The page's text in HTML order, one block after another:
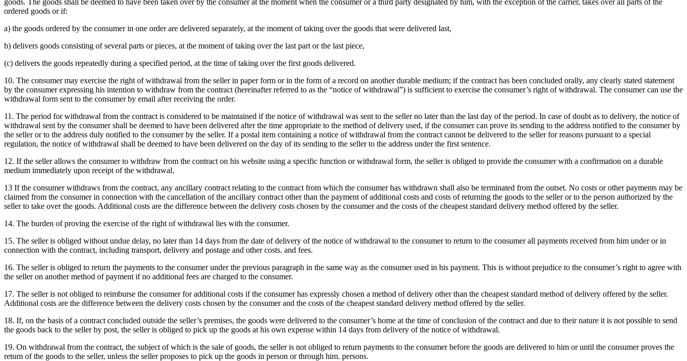
goods. The goods shall be deemed to have been taken over by the consumer at the moment when the consumer or a third party designated by him, with the exception of the carrier, takes over all parts of the
ordered goods or if:
a) the goods ordered by the consumer in one order are delivered separately, at the moment of taking over the goods that were delivered last,
b) delivers goods consisting of several parts or pieces, at the moment of taking over the last part or the last piece,
(c) delivers the goods repeatedly during a specified period, at the time of taking over the first goods delivered.
10. The consumer may exercise the right of withdrawal from the seller in paper form or in the form of a record on another durable medium; if the contract has been concluded orally, any clearly stated statement
by the consumer expressing his intention to withdraw from the contract (hereinafter referred to as the “notice of withdrawal”) is sufficient to exercise the consumer’s right of withdrawal. The consumer can use the
withdrawal form sent to the consumer by email after receiving the order.
11. The period for withdrawal from the contract is considered to be maintained if the notice of withdrawal was sent to the seller no later than the last day of the period. In case of doubt as to delivery, the notice of
withdrawal sent by the consumer shall be deemed to have been delivered after the time appropriate to the method of delivery used, if the consumer can prove its sending to the address notified to the consumer by
the seller or to the address duly notified to the consumer by the seller. If a postal item containing a notice of withdrawal from the contract cannot be delivered to the seller for reasons pursuant to a special
regulation, the notice of withdrawal shall be deemed to have been delivered on the day of its sending to the seller to the address under the first sentence.
12. If the seller allows the consumer to withdraw from the contract on his website using a specific function or withdrawal form, the seller is obliged to provide the consumer with a confirmation on a durable
medium immediately upon receipt of the withdrawal.
13 If the consumer withdraws from the contract, any ancillary contract relating to the contract from which the consumer has withdrawn shall also be terminated from the outset. No costs or other payments may be
claimed from the consumer in connection with the cancellation of the ancillary contract other than the payment of additional costs and costs of returning the goods to the seller or to the person authorized by the
seller to take over the goods. Additional costs are the difference between the delivery costs chosen by the consumer and the costs of the cheapest standard delivery method offered by the seller.
14. The burden of proving the exercise of the right of withdrawal lies with the consumer.
15. The seller is obliged without undue delay, no later than 14 days from the date of delivery of the notice of withdrawal to the consumer to return to the consumer all payments received from him under or in
connection with the contract, including transport, delivery and postage and other costs. and fees.
16. The seller is obliged to return the payments to the consumer under the previous paragraph in the same way as the consumer used in his payment. This is without prejudice to the consumer’s right to agree with
the seller on another method of payment if no additional fees are charged to the consumer.
17. The seller is not obliged to reimburse the consumer for additional costs if the consumer has expressly chosen a method of delivery other than the cheapest standard method of delivery offered by the seller.
Additional costs are the difference between the delivery costs chosen by the consumer and the costs of the cheapest standard delivery method offered by the seller.
18. If, on the basis of a contract concluded outside the seller’s premises, the goods were delivered to the consumer’s home at the time of conclusion of the contract and due to their nature it is not possible to send
the goods back to the seller by post, the seller is obliged to pick up the goods at his own expense within 14 days from delivery of the notice of withdrawal.
19. On withdrawal from the contract, the subject of which is the sale of goods, the seller is not obliged to return payments to the consumer before the goods are delivered to him or until the consumer proves the
return of the goods to the seller, unless the seller proposes to pick up the goods in person or through him. persons.